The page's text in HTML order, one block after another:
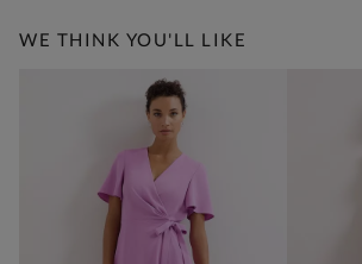
WE THINK YOU'LL LIKE